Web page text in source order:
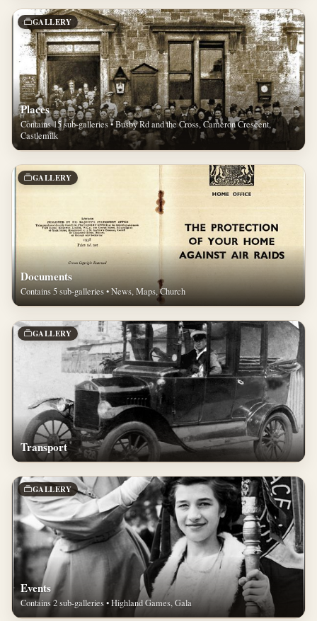
GALLERY
Places
Contains 15 sub-galleries • Busby Rd and the Cross, Cameron Crescent,
Castlemilk
GALLERY
Documents
Contains 5 sub-galleries • News, Maps, Church
GALLERY
Transport
GALLERY
Events
Contains 2 sub-galleries • Highland Games, Gala